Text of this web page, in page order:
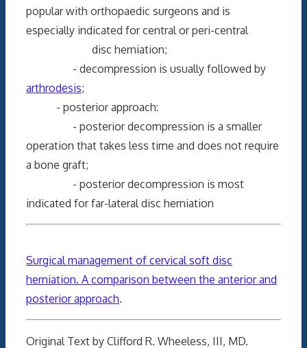
popular with orthopaedic surgeons and is
especially indicated for central or peri-central
disc herniation;
- decompression is usually followed by
arthrodesis;
- posterior approach:
- posterior decompression is a smaller
operation that takes less time and does not require
a bone graft;
- posterior decompression is most
indicated for far-lateral disc herniation
Surgical management of cervical soft disc
herniation. A comparison between the anterior and
posterior approach.
Original Text by Clifford R. Wheeless, III, MD.